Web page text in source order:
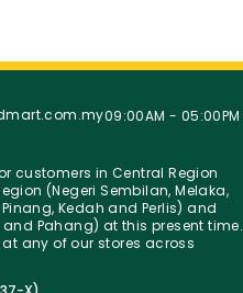
09:00AM - 05:00PM
customers in Central Region
(Negeri Sembilan, Melaka,
Kedah and Perlis) and
Pahang) at this present time.
any of our stores across